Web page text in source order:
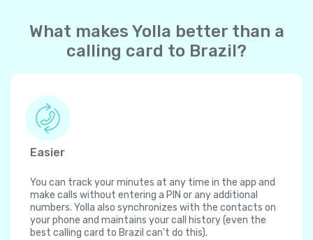
What makes Yolla better than a
calling card to Brazil?
Easier
You can track your minutes at any time in the app and
make calls without entering a PIN or any additional
numbers. Yolla also synchronizes with the contacts on
your phone and maintains your call history (even the
best calling card to Brazil can't do this).